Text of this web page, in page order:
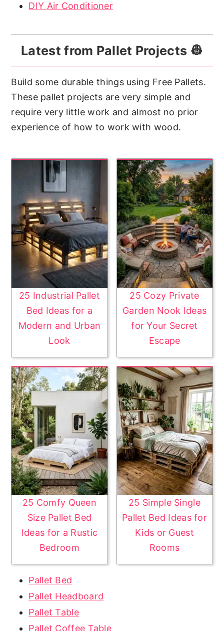
DIY Air Conditioner
Latest from Pallet Projects 👷
Build some durable things using Free Pallets.
These pallet projects are very simple and
require very little work and almost no prior
experience of how to work with wood.
25 Industrial Pallet
Bed Ideas for a
Modern and Urban
Look
25 Cozy Private
Garden Nook Ideas
for Your Secret
Escape
25 Comfy Queen
Size Pallet Bed
Ideas for a Rustic
Bedroom
25 Simple Single
Pallet Bed Ideas for
Kids or Guest
Rooms
Pallet Bed
Pallet Headboard
Pallet Table
Pallet Coffee Table